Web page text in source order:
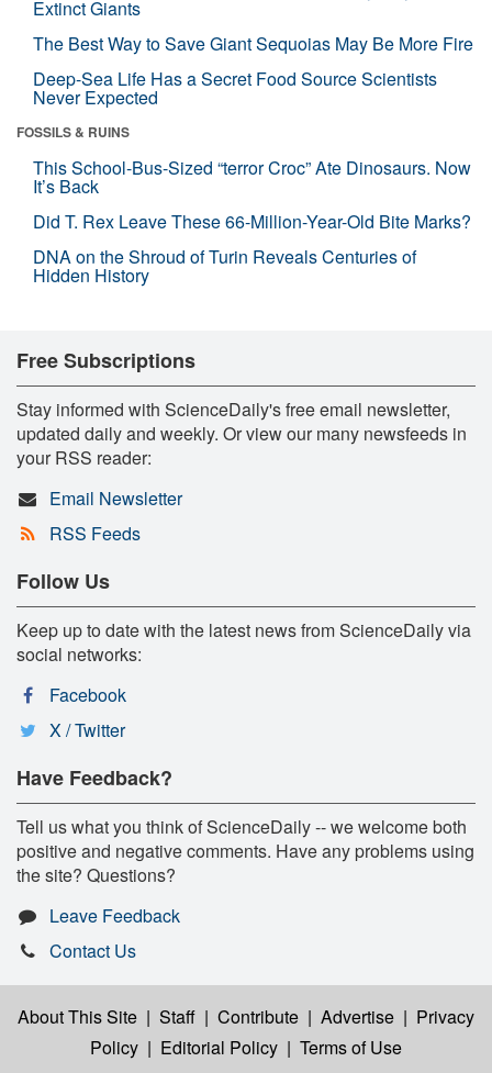
Extinct Giants
The Best Way to Save Giant Sequoias May Be More Fire
Deep-Sea Life Has a Secret Food Source Scientists
Never Expected
FOSSILS & RUINS
This School-Bus-Sized “terror Croc” Ate Dinosaurs. Now
It’s Back
Did T. Rex Leave These 66-Million-Year-Old Bite Marks?
DNA on the Shroud of Turin Reveals Centuries of
Hidden History
Free Subscriptions
Stay informed with ScienceDaily's free email newsletter,
updated daily and weekly. Or view our many newsfeeds in
your RSS reader:
Email Newsletter
RSS Feeds
Follow Us
Keep up to date with the latest news from ScienceDaily via
social networks:
Facebook
X / Twitter
Have Feedback?
Tell us what you think of ScienceDaily -- we welcome both
positive and negative comments. Have any problems using
the site? Questions?
Leave Feedback
Contact Us
About This Site | Staff | Contribute | Advertise | Privacy
Policy | Editorial Policy | Terms of Use